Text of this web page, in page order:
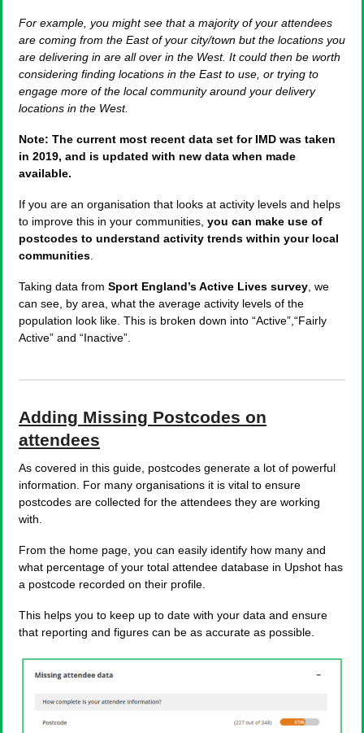
For example, you might see that a majority of your attendees
are coming from the East of your city/town but the locations you
are delivering in are all over in the West. It could then be worth
considering finding locations in the East to use, or trying to
engage more of the local community around your delivery
locations in the West.
Note: The current most recent data set for IMD was taken
in 2019, and is updated with new data when made
available.
If you are an organisation that looks at activity levels and helps
to improve this in your communities, you can make use of
postcodes to understand activity trends within your local
communities.
Taking data from Sport England’s Active Lives survey, we
can see, by area, what the average activity levels of the
population look like. This is broken down into “Active”,“Fairly
Active” and “Inactive”.
Adding Missing Postcodes on
attendees
As covered in this guide, postcodes generate a lot of powerful
information. For many organisations it is vital to ensure
postcodes are collected for the attendees they are working
with.
From the home page, you can easily identify how many and
what percentage of your total attendee database in Upshot has
a postcode recorded on their profile.
This helps you to keep up to date with your data and ensure
that reporting and figures can be as accurate as possible.